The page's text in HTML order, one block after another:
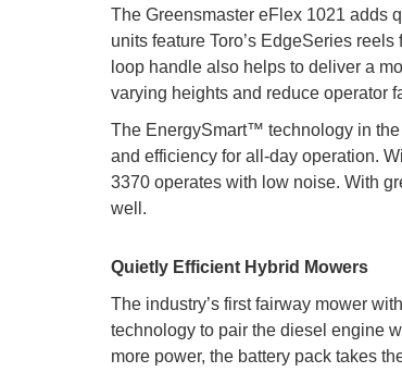
The Greensmaster eFlex 1021 adds
units feature Toro’s EdgeSeries
loop handle also helps to deliver a
varying heights and reduce operator
The EnergySmart™ technology in
and efficiency for all-day operation.
3370 operates with low noise. With
well.
Quietly Efficient Hybrid Mowers
The industry’s first fairway mower
technology to pair the diesel engine
more power, the battery pack takes